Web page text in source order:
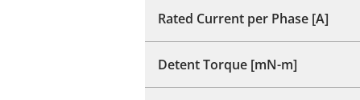
Rated Current per Phase [A]
Detent Torque [mN-m]